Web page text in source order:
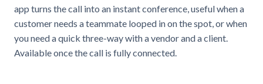
app turns the call into an instant conference, useful when a
customer needs a teammate looped in on the spot, or when
you need a quick three-way with a vendor and a client.
Available once the call is fully connected.